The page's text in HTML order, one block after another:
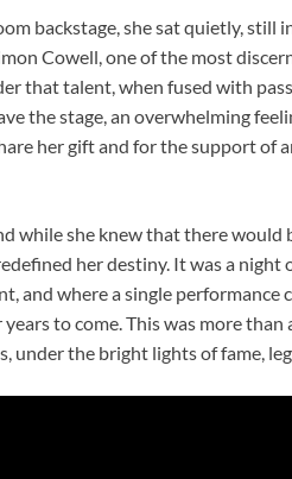
backstage, she sat quietly, still
Cowell, one of the most
that talent, when fused with
the stage, an overwhelming
her gift and for the support of
while she knew that there would
her destiny. It was a night
and where a single
to come. This was more than
under the bright lights of fame,